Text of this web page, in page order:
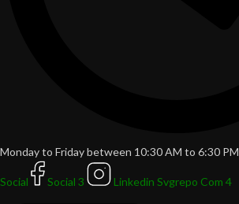
Monday to Friday between 10:30 AM to 6:30 PM
Social Social 3 Linkedin Svgrepo Com 4